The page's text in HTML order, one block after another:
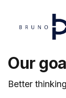
Our
Better